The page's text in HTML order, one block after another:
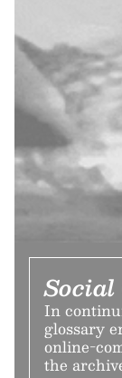
Social
In
glossary
online-
the